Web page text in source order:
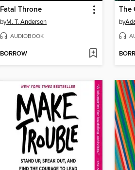
Fatal Throne
byM. T. Anderson
AUDIOBOOK
BORROW
The
by